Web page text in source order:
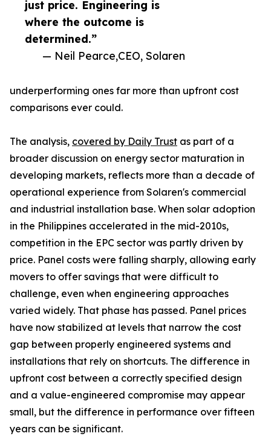
just price. Engineering is
where the outcome is
determined.”
— Neil Pearce,CEO, Solaren
underperforming ones far more than upfront cost
comparisons ever could.
The analysis, covered by Daily Trust as part of a
broader discussion on energy sector maturation in
developing markets, reflects more than a decade of
operational experience from Solaren's commercial
and industrial installation base. When solar adoption
in the Philippines accelerated in the mid-2010s,
competition in the EPC sector was partly driven by
price. Panel costs were falling sharply, allowing early
movers to offer savings that were difficult to
challenge, even when engineering approaches
varied widely. That phase has passed. Panel prices
have now stabilized at levels that narrow the cost
gap between properly engineered systems and
installations that rely on shortcuts. The difference in
upfront cost between a correctly specified design
and a value-engineered compromise may appear
small, but the difference in performance over fifteen
years can be significant.